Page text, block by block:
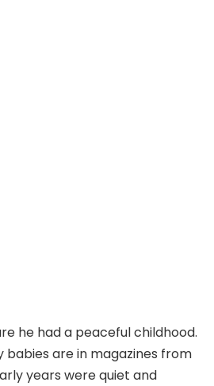
he had a peaceful childhood.
are in magazines from
years were quiet and